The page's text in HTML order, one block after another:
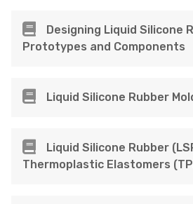
Designing Liquid Silicone
Prototypes and Components
Liquid Silicone Rubber
Liquid Silicone Rubber
Thermoplastic Elastomers